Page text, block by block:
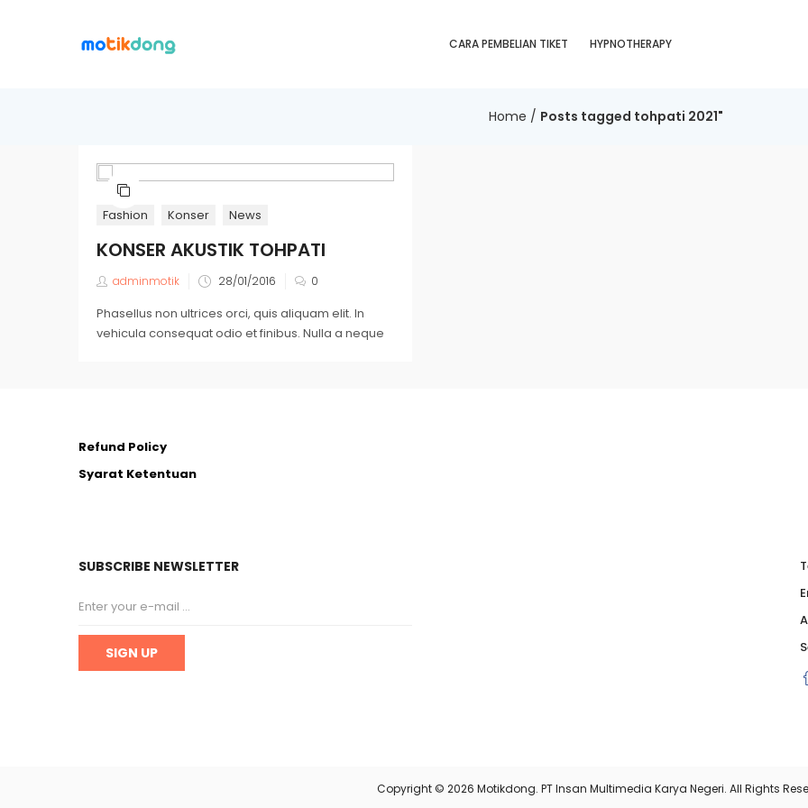
CARA PEMBELIAN TIKET HYPNOTHERAPY
Home / Posts tagged tohpati 2021"
Fashion Konser News
KONSER AKUSTIK TOHPATI
adminmotik 28/01/2016 0
Phasellus non ultrices orci, quis aliquam elit. In
vehicula consequat odio et finibus. Nulla a neque
Refund Policy
Syarat Ketentuan
SUBSCRIBE NEWSLETTER
Copyright © 2026 Motikdong. PT Insan Multimedia Karya Negeri. All Rights